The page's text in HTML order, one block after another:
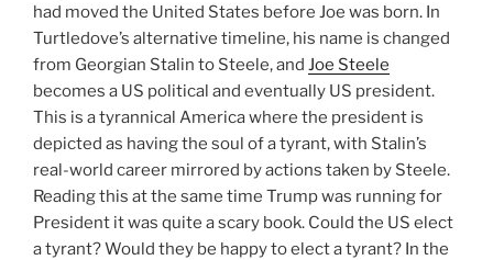
had moved the United States before Joe was born. In
Turtledove’s alternative timeline, his name is changed
from Georgian Stalin to Steele, and Joe Steele
becomes a US political and eventually US president.
This is a tyrannical America where the president is
depicted as having the soul of a tyrant, with Stalin’s
real-world career mirrored by actions taken by Steele.
Reading this at the same time Trump was running for
President it was quite a scary book. Could the US elect
a tyrant? Would they be happy to elect a tyrant? In the